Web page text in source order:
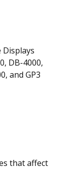
Displays
DB-4000,
and GP3
that affect